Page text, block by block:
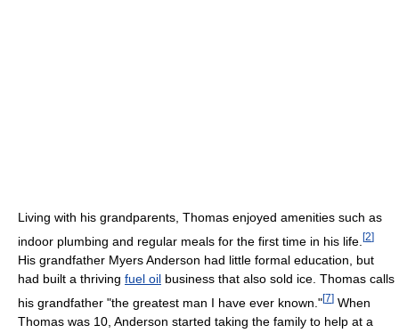
Living with his grandparents, Thomas enjoyed amenities such as
indoor plumbing and regular meals for the first time in his life. [2]
His grandfather Myers Anderson had little formal education, but
had built a thriving fuel oil business that also sold ice. Thomas calls
his grandfather "the greatest man I have ever known."[7] When
Thomas was 10, Anderson started taking the family to help at a